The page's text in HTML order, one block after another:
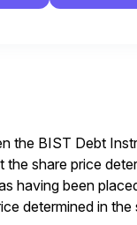
the BIST Debt
share price
having been
determined in the